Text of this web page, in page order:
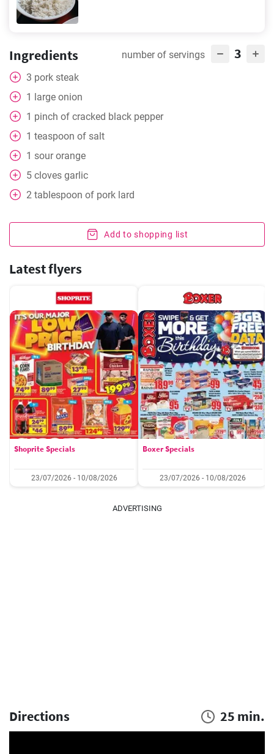
Ingredients number of servings 3
3 pork steak
1 large onion
1 pinch of cracked black pepper
1 teaspoon of salt
1 sour orange
5 cloves garlic
2 tablespoon of pork lard
Add to shopping list
Latest flyers
Shoprite Specials
23/07/2026 - 10/08/2026
Boxer Specials
23/07/2026 - 10/08/2026
ADVERTISING
Directions 25 min.